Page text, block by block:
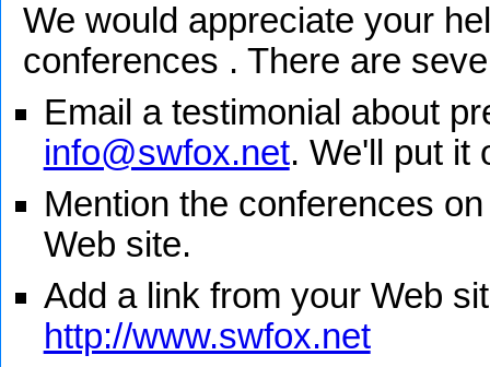
We would appreciate your
conferences . There are
Email a testimonial about
info@swfox.net. We'll put it
Mention the conferences
Web site.
Add a link from your Web
http://www.swfox.net